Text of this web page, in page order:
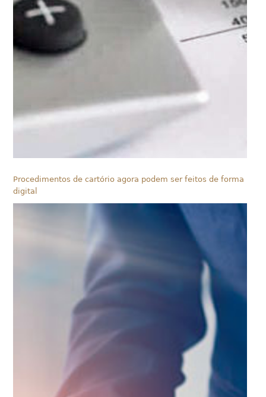
Procedimentos de cartório agora podem ser feitos de forma
digital